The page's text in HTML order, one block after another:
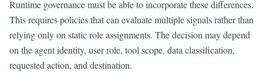
Runtime governance must be able to incorporate these differences.
This requires policies that can evaluate multiple signals rather than
relying only on static role assignments. The decision may depend
on the agent identity, user role, tool scope, data classification,
requested action, and destination.